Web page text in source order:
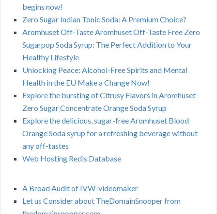
begins now!
Zero Sugar Indian Tonic Soda: A Premium Choice?
Aromhuset Off-Taste Aromhuset Off-Taste Free Zero
Sugarpop Soda Syrup: The Perfect Addition to Your
Healthy Lifestyle
Unlocking Peace: Alcohol-Free Spirits and Mental
Health in the EU Make a Change Now!
Explore the bursting of Citrusy Flavors in Aromhuset
Zero Sugar Concentrate Orange Soda Syrup
Explore the delicious, sugar-free Aromhuset Blood
Orange Soda syrup for a refreshing beverage without
any off-tastes
Web Hosting Redis Database
A Broad Audit of IVW-videomaker
Let us Consider about TheDomainSnooper from